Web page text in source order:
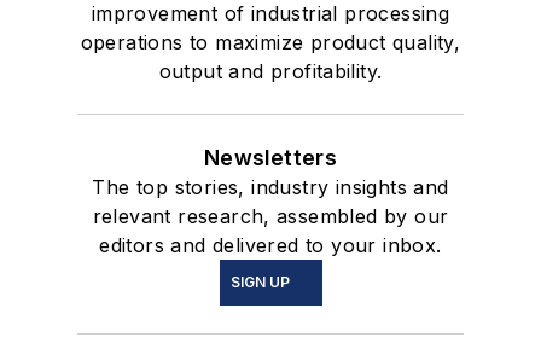
improvement of industrial processing
operations to maximize product quality,
output and profitability.
Newsletters
The top stories, industry insights and
relevant research, assembled by our
editors and delivered to your inbox.
SIGN UP